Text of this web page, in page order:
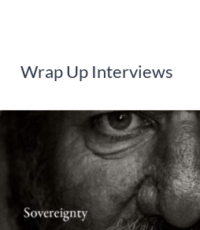
Wrap Up Interviews